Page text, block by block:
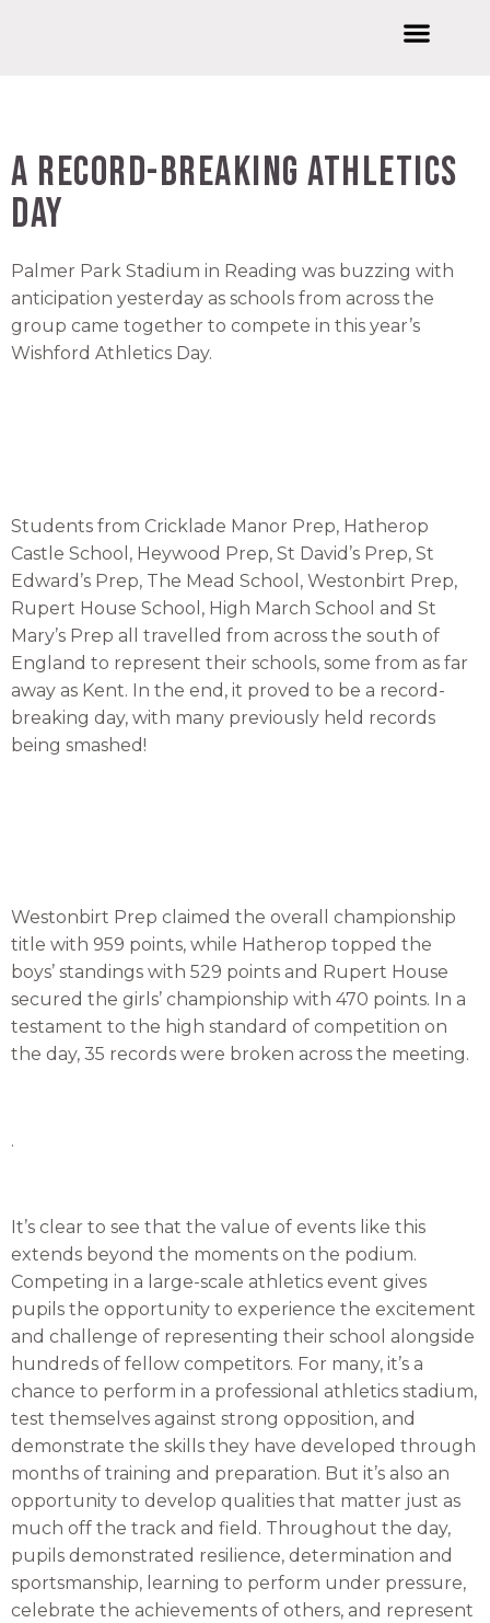
A Record-Breaking Athletics
Day
Palmer Park Stadium in Reading was buzzing with
anticipation yesterday as schools from across the
group came together to compete in this year’s
Wishford Athletics Day.
Students from Cricklade Manor Prep, Hatherop
Castle School, Heywood Prep, St David’s Prep, St
Edward’s Prep, The Mead School, Westonbirt Prep,
Rupert House School, High March School and St
Mary’s Prep all travelled from across the south of
England to represent their schools, some from as far
away as Kent. In the end, it proved to be a record-
breaking day, with many previously held records
being smashed!
Westonbirt Prep claimed the overall championship
title with 959 points, while Hatherop topped the
boys’ standings with 529 points and Rupert House
secured the girls’ championship with 470 points. In a
testament to the high standard of competition on
the day, 35 records were broken across the meeting.
.
It’s clear to see that the value of events like this
extends beyond the moments on the podium.
Competing in a large-scale athletics event gives
pupils the opportunity to experience the excitement
and challenge of representing their school alongside
hundreds of fellow competitors. For many, it’s a
chance to perform in a professional athletics stadium,
test themselves against strong opposition, and
demonstrate the skills they have developed through
months of training and preparation. But it’s also an
opportunity to develop qualities that matter just as
much off the track and field. Throughout the day,
pupils demonstrated resilience, determination and
sportsmanship, learning to perform under pressure,
celebrate the achievements of others, and represent